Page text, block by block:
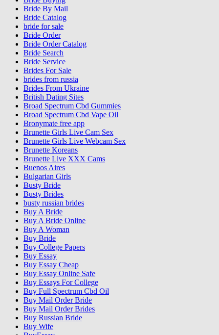
Bride By Mail
Bride Catalog
bride for sale
Bride Order
Bride Order Catalog
Bride Search
Bride Service
Brides For Sale
brides from russia
Brides From Ukraine
British Dating Sites
Broad Spectrum Cbd Gummies
Broad Spectrum Cbd Vape Oil
Bronymate free app
Brunette Girls Live Cam Sex
Brunette Girls Live Webcam Sex
Brunette Koreans
Brunette Live XXX Cams
Buenos Aires
Bulgarian Girls
Busty Bride
Busty Brides
busty russian brides
Buy A Bride
Buy A Bride Online
Buy A Woman
Buy Bride
Buy College Papers
Buy Essay
Buy Essay Cheap
Buy Essay Online Safe
Buy Essays For College
Buy Full Spectrum Cbd Oil
Buy Mail Order Bride
Buy Mail Order Brides
Buy Russian Bride
Buy Wife